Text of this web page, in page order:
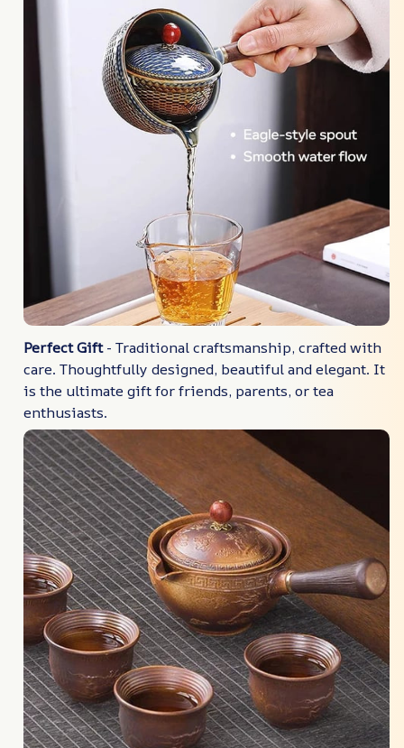
Perfect Gift- Traditional craftsmanship, crafted with
care. Thoughtfully designed, beautiful and elegant. It
is the ultimate gift for friends, parents, or tea
enthusiasts.